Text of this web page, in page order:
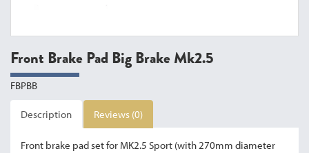
Front Brake Pad Big Brake Mk2.5
FBPBB
Description Reviews (0)
Front brake pad set for MK2.5 Sport (with 270mm diameter